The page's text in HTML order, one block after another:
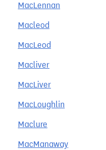
MacLennan
Macleod
MacLeod
Macliver
MacLiver
MacLoughlin
Maclure
MacManaway